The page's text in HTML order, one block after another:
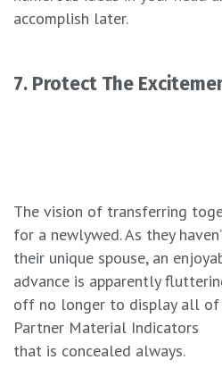
accomplish later.
7. Protect The
The vision of transferring
for a newlywed. As they
their unique spouse, an
advance is apparently
off no longer to display all of
Partner Material Indicators
that is concealed always.